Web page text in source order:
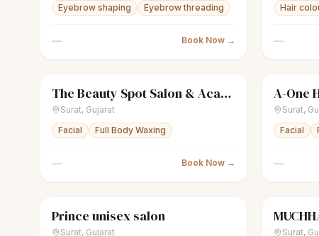
Eyebrow shaping
Eyebrow threading
— Book Now →
Hair
—
sparkles Women's salon Closed
The Beauty Spot Salon & Academy
Surat, Gujarat
Facial
Full Body Waxing
— Book Now →
scissors
A-One
Surat,
Facial
—
scissors Unisex salon
Prince unisex salon
Surat, Gujarat
scissors
Surat,